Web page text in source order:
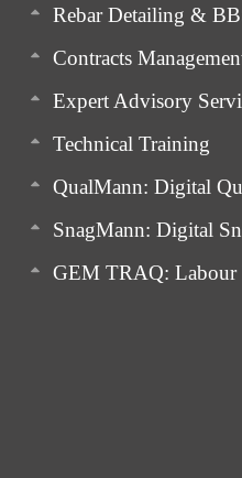
Rebar Detailing &
Contracts
Expert Advisory
Technical Training
QualMann: Digital
SnagMann: Digital
GEM TRAQ: Labour